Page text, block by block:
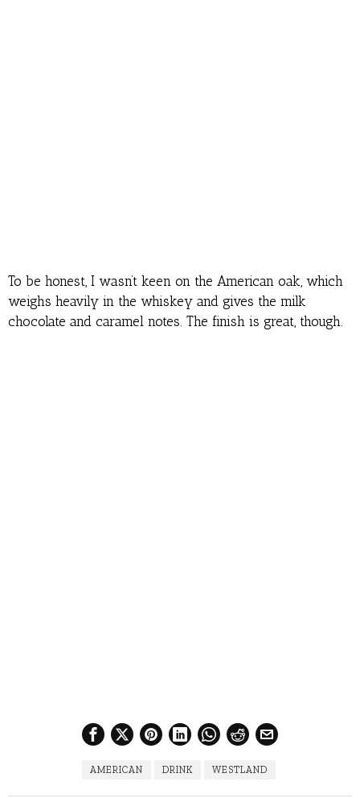
To be honest, I wasn’t keen on the American oak, which
weighs heavily in the whiskey and gives the milk
chocolate and caramel notes. The finish is great, though.
AMERICAN DRINK WESTLAND